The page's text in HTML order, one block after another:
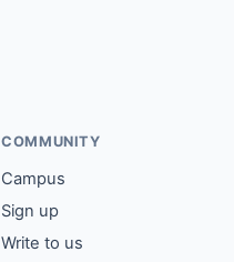
COMMUNITY
Campus
Sign up
Write to us